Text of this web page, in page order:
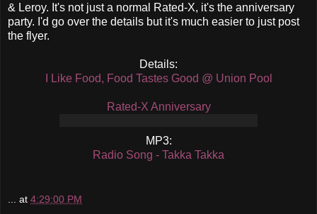
& Leroy. It's not just a normal Rated-X, it's the anniversary
party. I'd go over the details but it's much easier to just post
the flyer.
Details:
I Like Food, Food Tastes Good @ Union Pool
Rated-X Anniversary
MP3:
Radio Song - Takka Takka
... at 4:29:00 PM